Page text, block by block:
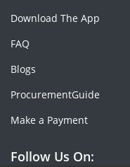
Download The App
FAQ
Blogs
ProcurementGuide
Make a Payment
Follow Us On: